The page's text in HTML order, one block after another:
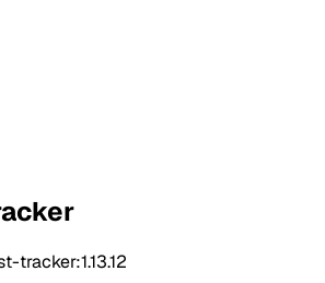
tracker:1.13.12